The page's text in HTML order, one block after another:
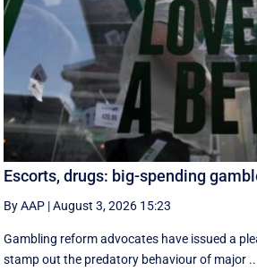
Escorts, drugs: big-spending
By AAP |August 3, 2026 15:23
Gambling reform advocates have issued a
stamp out the predatory behaviour of major